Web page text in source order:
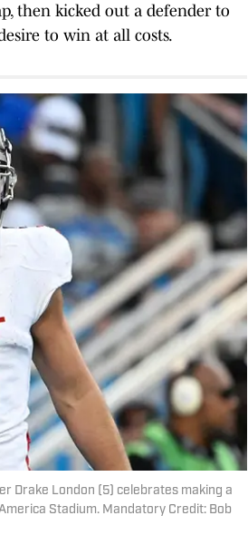
then kicked out a defender to
to win at all costs.
Drake London (5) celebrates making a
Stadium. Mandatory Credit: Bob